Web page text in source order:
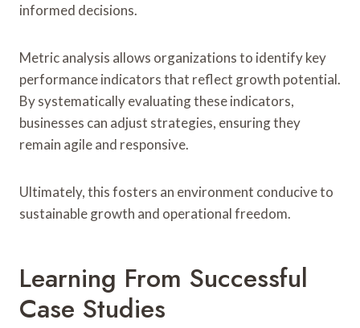
informed decisions.
Metric analysis allows organizations to identify key
performance indicators that reflect growth potential.
By systematically evaluating these indicators,
businesses can adjust strategies, ensuring they
remain agile and responsive.
Ultimately, this fosters an environment conducive to
sustainable growth and operational freedom.
Learning From Successful
Case Studies